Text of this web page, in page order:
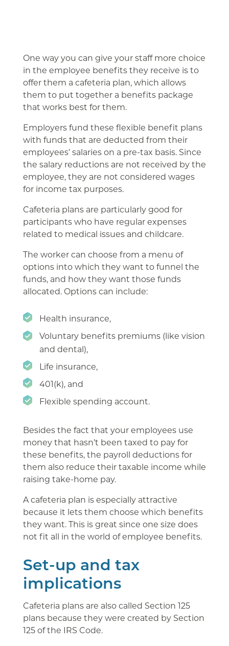
One way you can give your staff more choice
in the employee benefits they receive is to
offer them a cafeteria plan, which allows
them to put together a benefits package
that works best for them.
Employers fund these flexible benefit plans
with funds that are deducted from their
employees’ salaries on a pre-tax basis. Since
the salary reductions are not received by the
employee, they are not considered wages
for income tax purposes.
Cafeteria plans are particularly good for
participants who have regular expenses
related to medical issues and childcare.
The worker can choose from a menu of
options into which they want to funnel the
funds, and how they want those funds
allocated. Options can include:
Health insurance,
Voluntary benefits premiums (like vision
and dental),
Life insurance,
401(k), and
Flexible spending account.
Besides the fact that your employees use
money that hasn’t been taxed to pay for
these benefits, the payroll deductions for
them also reduce their taxable income while
raising take-home pay.
A cafeteria plan is especially attractive
because it lets them choose which benefits
they want. This is great since one size does
not fit all in the world of employee benefits.
Set-up and tax
implications
Cafeteria plans are also called Section 125
plans because they were created by Section
125 of the IRS Code.